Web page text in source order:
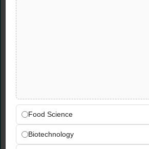
Ensure all beverage
with UAE food safety
Standardization) standards
Food Science
Biotechnology